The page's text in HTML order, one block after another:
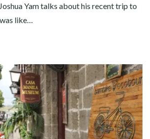
Yam talks about his recent trip to
like…